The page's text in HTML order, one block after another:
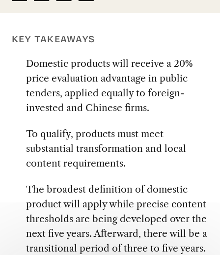
KEY TAKEAWAYS
Domestic products will receive a 20%
price evaluation advantage in public
tenders, applied equally to foreign-
invested and Chinese firms.
To qualify, products must meet
substantial transformation and local
content requirements.
The broadest definition of domestic
product will apply while precise content
thresholds are being developed over the
next five years. Afterward, there will be a
transitional period of three to five years.